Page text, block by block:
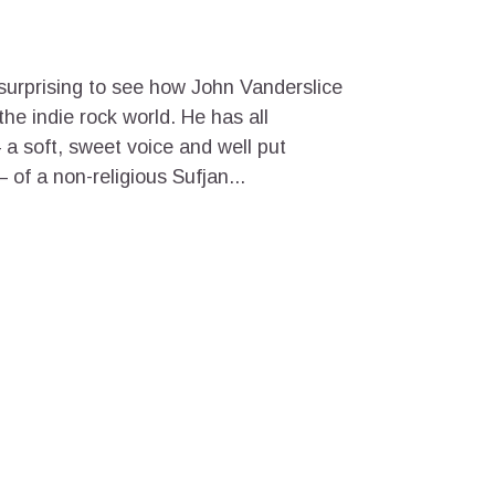
to see how John Vanderslice
indie rock world. He has all
soft, sweet voice and well put
a non-religious Sufjan...